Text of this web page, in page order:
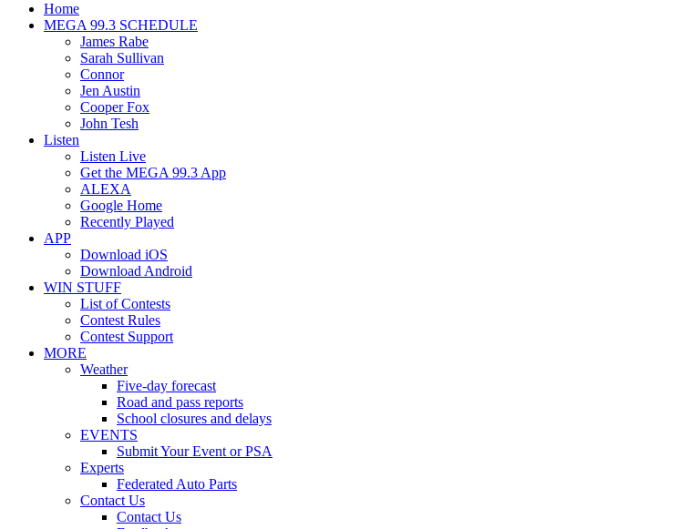
Home
MEGA 99.3 SCHEDULE
James Rabe
Sarah Sullivan
Connor
Jen Austin
Cooper Fox
John Tesh
Listen
Listen Live
Get the MEGA 99.3 App
ALEXA
Google Home
Recently Played
APP
Download iOS
Download Android
WIN STUFF
List of Contests
Contest Rules
Contest Support
MORE
Weather
Five-day forecast
Road and pass reports
School closures and delays
EVENTS
Submit Your Event or PSA
Experts
Federated Auto Parts
Contact Us
Contact Us